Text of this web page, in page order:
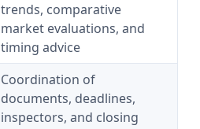
trends, comparative
market evaluations, and
timing advice
Coordination of
documents, deadlines,
inspectors, and closing